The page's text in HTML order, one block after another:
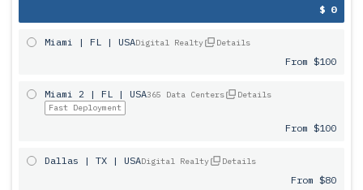
$ 0
Miami | FL | USADigital Realty Details
From $100
Miami 2 | FL | USA365 Data Centers
Details
Fast Deployment
From $100
Dallas | TX | USADigital Realty Details
From $80